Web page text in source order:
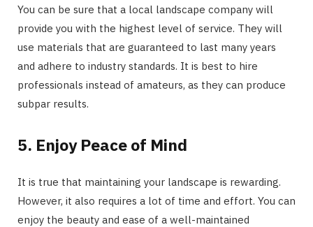
You can be sure that a local landscape company will
provide you with the highest level of service. They will
use materials that are guaranteed to last many years
and adhere to industry standards. It is best to hire
professionals instead of amateurs, as they can produce
subpar results.
5. Enjoy Peace of Mind
It is true that maintaining your landscape is rewarding.
However, it also requires a lot of time and effort. You can
enjoy the beauty and ease of a well-maintained